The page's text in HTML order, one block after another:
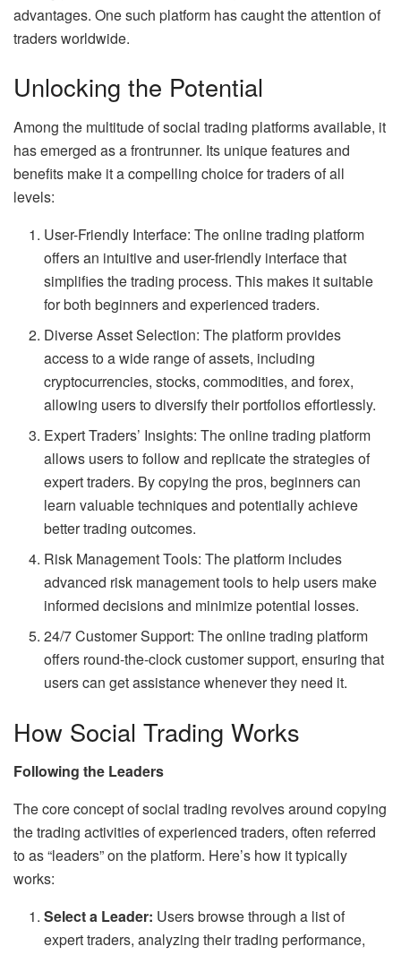
advantages. One such platform has caught the attention of
traders worldwide.
Unlocking the Potential
Among the multitude of social trading platforms available, it
has emerged as a frontrunner. Its unique features and
benefits make it a compelling choice for traders of all
levels:
User-Friendly Interface: The online trading platform
offers an intuitive and user-friendly interface that
simplifies the trading process. This makes it suitable
for both beginners and experienced traders.
Diverse Asset Selection: The platform provides
access to a wide range of assets, including
cryptocurrencies, stocks, commodities, and forex,
allowing users to diversify their portfolios effortlessly.
Expert Traders’ Insights: The online trading platform
allows users to follow and replicate the strategies of
expert traders. By copying the pros, beginners can
learn valuable techniques and potentially achieve
better trading outcomes.
Risk Management Tools: The platform includes
advanced risk management tools to help users make
informed decisions and minimize potential losses.
24/7 Customer Support: The online trading platform
offers round-the-clock customer support, ensuring that
users can get assistance whenever they need it.
How Social Trading Works
Following the Leaders
The core concept of social trading revolves around copying
the trading activities of experienced traders, often referred
to as “leaders” on the platform. Here’s how it typically
works:
Select a Leader: Users browse through a list of
expert traders, analyzing their trading performance,